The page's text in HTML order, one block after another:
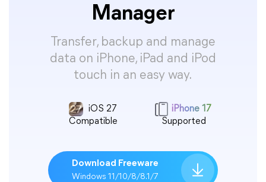
Manager
Transfer, backup and manage
data on iPhone, iPad and iPod
touch in an easy way.
iOS 27
Compatible
iPhone 17
Supported
Download Freeware
Windows 11/10/8/8.1/7